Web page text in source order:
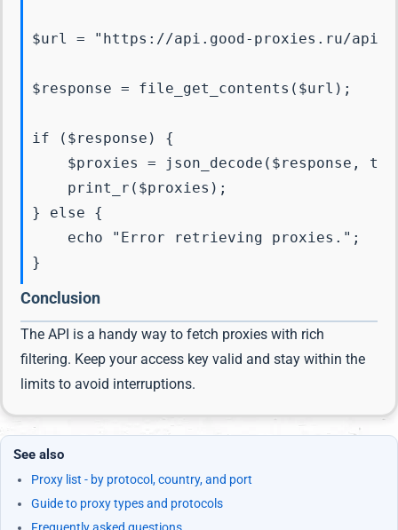
$url = "https://api.good-proxies.ru/
$response = file_get_contents($url);
if ($response) {
$proxies = json_decode($response,
    print_r($proxies);
} else {
    echo "Error retrieving proxies.";
Conclusion
The API is a handy way to fetch proxies with rich
filtering. Keep your access key valid and stay within the
limits to avoid interruptions.
See also
Proxy list - by protocol, country, and port
Guide to proxy types and protocols